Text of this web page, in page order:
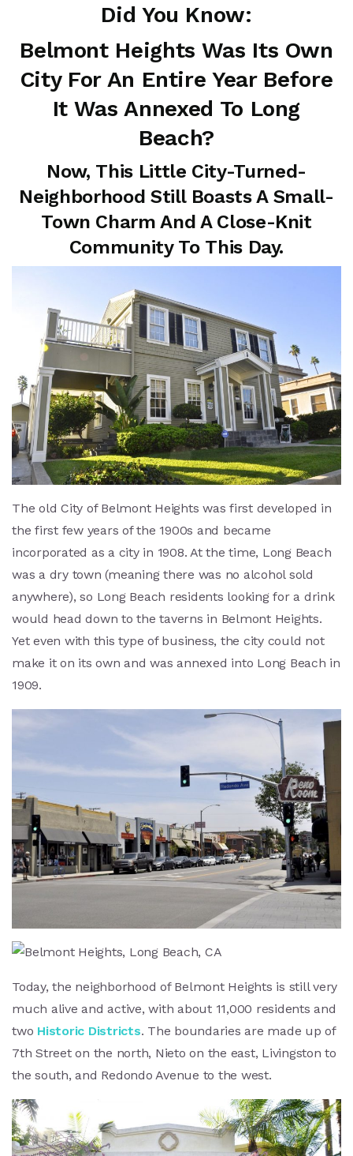
Did You Know:
Belmont Heights Was Its Own
City For An Entire Year Before
It Was Annexed To Long
Beach?
Now, This Little City-Turned-
Neighborhood Still Boasts A Small-
Town Charm And A Close-Knit
Community To This Day.
The old City of Belmont Heights was first developed in
the first few years of the 1900s and became
incorporated as a city in 1908. At the time, Long Beach
was a dry town (meaning there was no alcohol sold
anywhere), so Long Beach residents looking for a drink
would head down to the taverns in Belmont Heights.
Yet even with this type of business, the city could not
make it on its own and was annexed into Long Beach in
1909.
Today, the neighborhood of Belmont Heights is still very
much alive and active, with about 11,000 residents and
two Historic Districts. The boundaries are made up of
7th Street on the north, Nieto on the east, Livingston to
the south, and Redondo Avenue to the west.